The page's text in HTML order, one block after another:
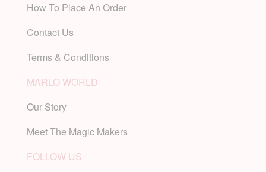
How To Place An Order
Contact Us
Terms & Conditions
MARLO WORLD
Our Story
Meet The Magic Makers
FOLLOW US